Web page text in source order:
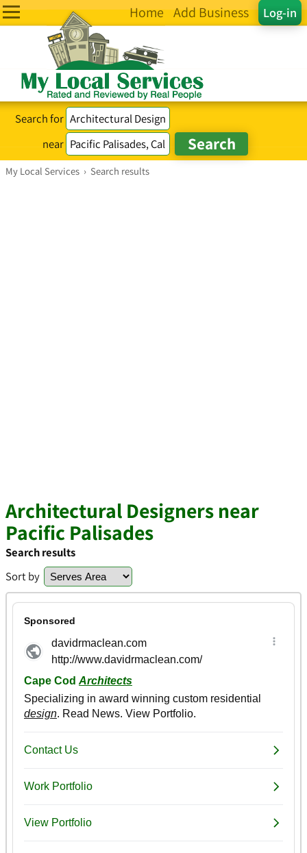
Log-in
Home Add Business
Search for
near
My Local Services › Search results
Architectural Designers near
Pacific Palisades
Search results
Sort by